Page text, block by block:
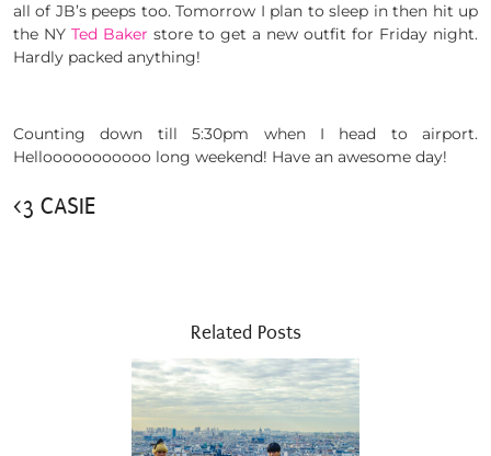
all of JB’s peeps too. Tomorrow I plan to sleep in then hit up
the NY Ted Baker store to get a new outfit for Friday night.
Hardly packed anything!
Counting down till 5:30pm when I head to airport.
Hellooooooooooo long weekend! Have an awesome day!
<3 CASIE
Related Posts